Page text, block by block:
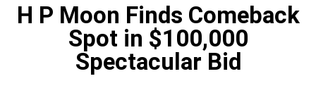
H P Moon Finds Comeback
Spot in $100,000
Spectacular Bid